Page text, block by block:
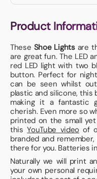
Product
These Shoe Lightsare
are great fun. The LED
red LED light with two
button. Perfect for
can be seen whilst
plastic and silicone, this
making it a fantastic
cherish. Even more so
printed on the small
thisYouTube video of
branded and
there for you. Batteries
Naturally we will print
your own personal